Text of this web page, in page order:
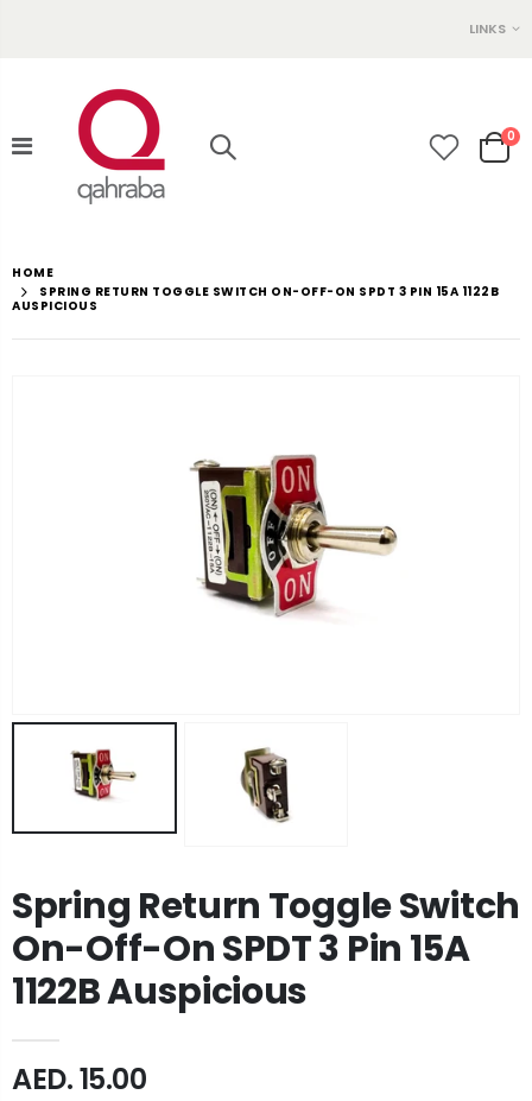
LINKS
0
HOME
SPRING RETURN TOGGLE SWITCH ON-OFF-ON SPDT 3 PIN 15A 1122B
AUSPICIOUS
Spring Return Toggle Switch
On-Off-On SPDT 3 Pin 15A
1122B Auspicious
AED. 15.00